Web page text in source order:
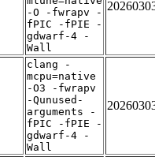
-O -fwrapv -
fPIC -fPIE -
gdwarf-4 -
Wall
clang -
mcpu=native
-O3 -fwrapv
-Qunused-
arguments -
fPIC -fPIE -
gdwarf-4 -
Wall